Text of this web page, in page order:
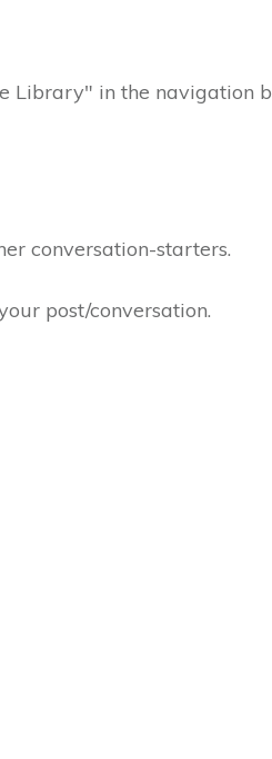
Library" in the navigation
conversation-starters.
post/conversation.